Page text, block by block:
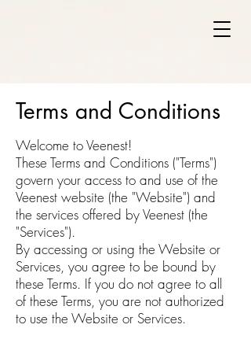
Terms and Conditions
Welcome to Veenest!
These Terms and Conditions ("Terms")
govern your access to and use of the
Veenest website (the "Website") and
the services offered by Veenest (the
"Services").
By accessing or using the Website or
Services, you agree to be bound by
these Terms. If you do not agree to all
of these Terms, you are not authorized
to use the Website or Services.